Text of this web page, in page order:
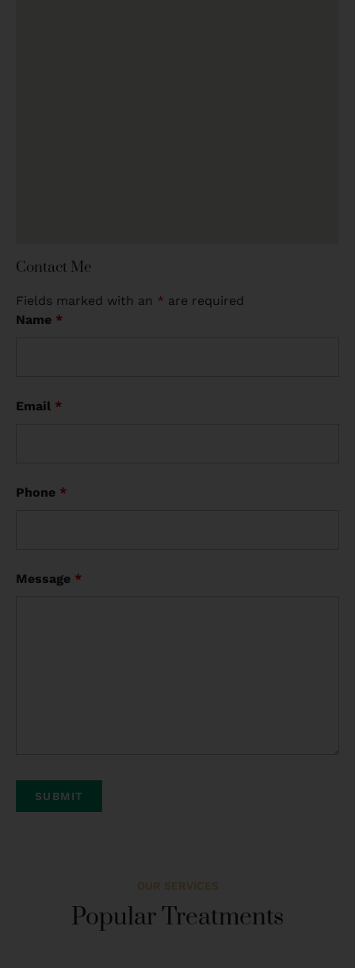
Contact Me
Fields marked with an * are required
Name *
Email *
Phone *
Message *
OUR SERVICES
Popular Treatments